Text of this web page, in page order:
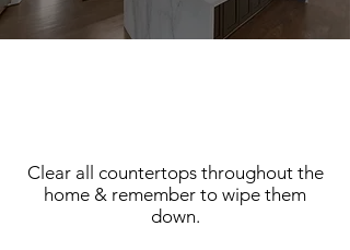
Clear all countertops throughout the
home & remember to wipe them
down.